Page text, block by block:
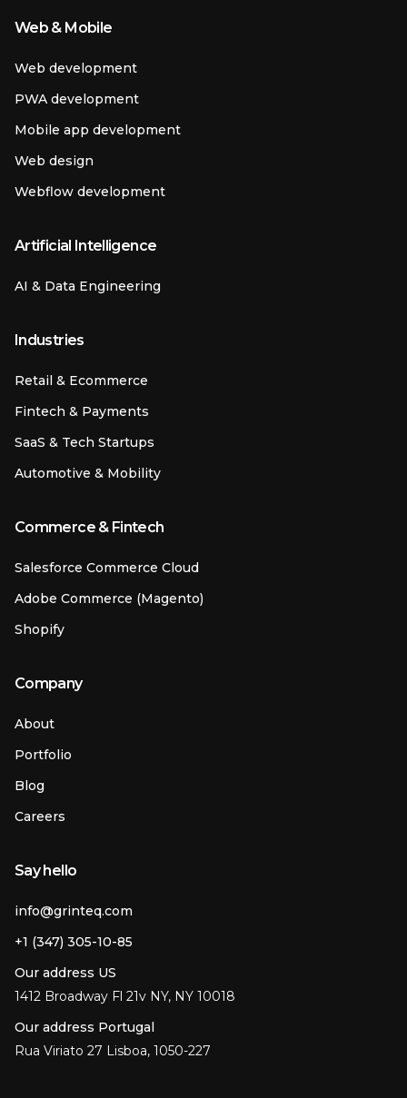
Web & Mobile
Web development
PWA development
Mobile app development
Web design
Webflow development
Artificial Intelligence
AI & Data Engineering
Industries
Retail & Ecommerce
Fintech & Payments
SaaS & Tech Startups
Automotive & Mobility
Commerce & Fintech
Salesforce Commerce Cloud
Adobe Commerce (Magento)
Shopify
Company
About
Portfolio
Blog
Careers
Say hello
info@grinteq.com
+1 (347) 305-10-85
Our address US
1412 Broadway Fl 21v NY, NY 10018
Our address Portugal
Rua Viriato 27 Lisboa, 1050-227